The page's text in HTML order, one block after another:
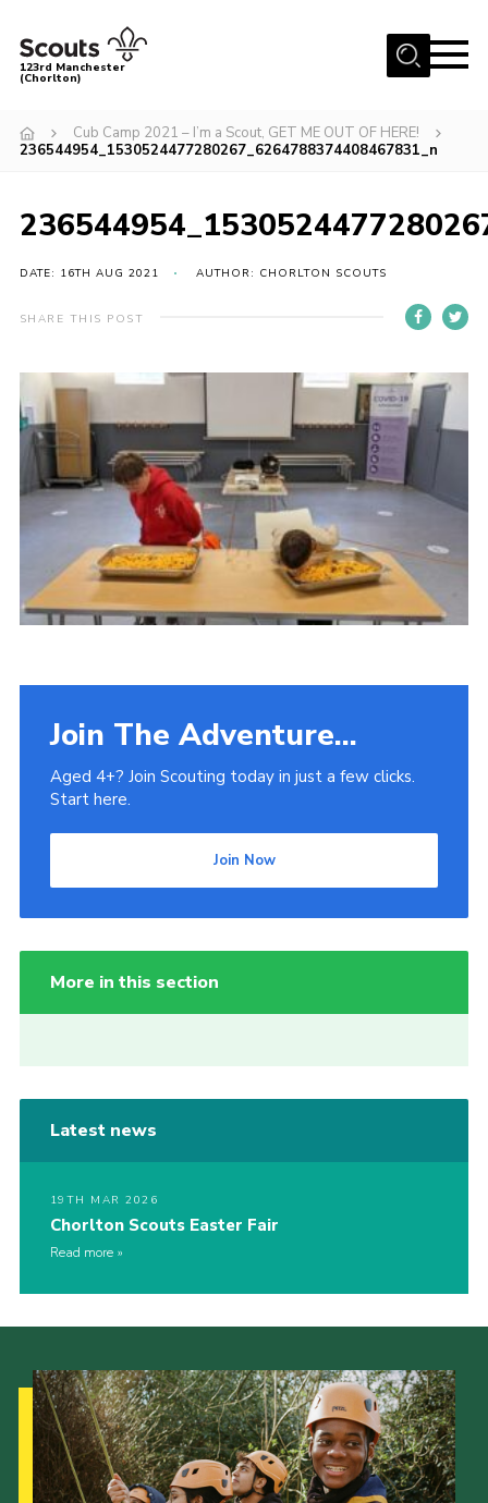
Menu
About Us
News
Events
Member Info
OSM Parent Portal
Shop
Cookies
Venue Hire
123rd Manchester
(Chorlton)
Cub Camp 2021 – I’m a Scout, GET ME OUT OF HERE!
236544954_1530524477280267_6264788374408467831_n
DATE: 16TH AUG 2021 AUTHOR: CHORLTON SCOUTS
SHARE THIS POST
Join The Adventure...
Aged 4+? Join Scouting today in just a few clicks.
Start here.
Join Now
More in this section
Latest news
19TH MAR 2026
Chorlton Scouts Easter Fair
Read more